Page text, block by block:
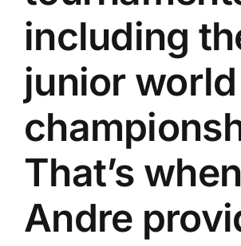
including
junior world
That’s when
Andre